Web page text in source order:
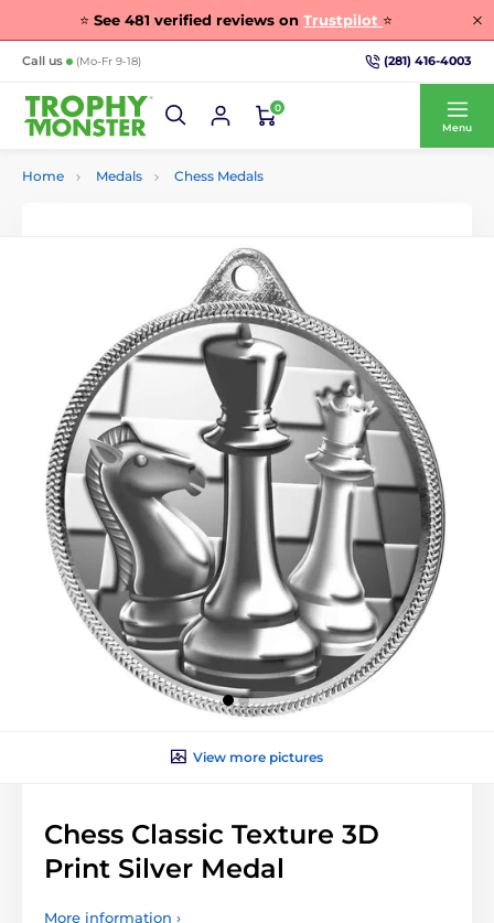
⭐ See 481 verified reviews on Trustpilot ⭐
Call us (Mo-Fr 9-18) (281) 416-4003
0
Menu
Home Medals Chess Medals
View more pictures
Chess Classic Texture 3D
Print Silver Medal
More information ›